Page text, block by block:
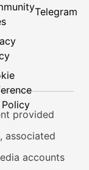
Telegram
provided
associated
accounts